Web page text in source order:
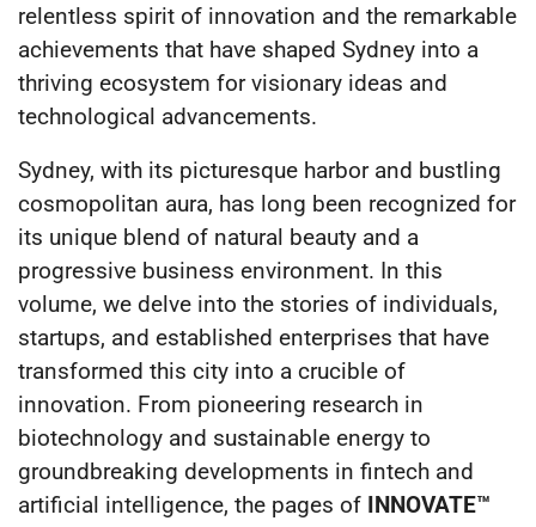
relentless spirit of innovation and the remarkable
achievements that have shaped Sydney into a
thriving ecosystem for visionary ideas and
technological advancements.
Sydney, with its picturesque harbor and bustling
cosmopolitan aura, has long been recognized for
its unique blend of natural beauty and a
progressive business environment. In this
volume, we delve into the stories of individuals,
startups, and established enterprises that have
transformed this city into a crucible of
innovation. From pioneering research in
biotechnology and sustainable energy to
groundbreaking developments in fintech and
artificial intelligence, the pages of INNOVATE™